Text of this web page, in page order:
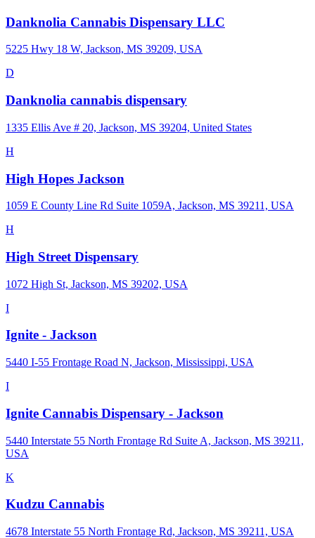
Danknolia Cannabis Dispensary LLC
5225 Hwy 18 W, Jackson, MS 39209, USA
D
Danknolia cannabis dispensary
1335 Ellis Ave # 20, Jackson, MS 39204, United States
H
High Hopes Jackson
1059 E County Line Rd Suite 1059A, Jackson, MS 39211, USA
H
High Street Dispensary
1072 High St, Jackson, MS 39202, USA
I
Ignite - Jackson
5440 I-55 Frontage Road N, Jackson, Mississippi, USA
I
Ignite Cannabis Dispensary - Jackson
5440 Interstate 55 North Frontage Rd Suite A, Jackson, MS 39211,
USA
K
Kudzu Cannabis
4678 Interstate 55 North Frontage Rd, Jackson, MS 39211, USA